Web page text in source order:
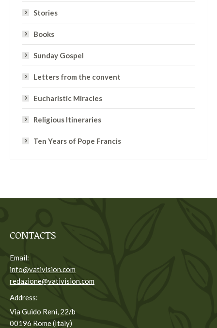
Stories
Books
Sunday Gospel
Letters from the convent
Eucharistic Miracles
Religious Itineraries
Ten Years of Pope Francis
CONTACTS
Email:
info@vativision.com
redazione@vativision.com
Address:
Via Guido Reni, 22/b
00196 Rome (Italy)